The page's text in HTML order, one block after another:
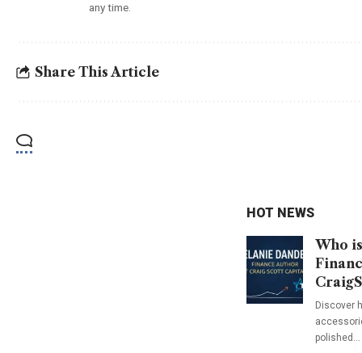
any time.
Share This Article
HOT NEWS
Who
Discover
polished…